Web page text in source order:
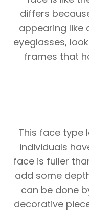
differs
appearing like
eyeglasses,
frames that
This face type
individuals
face is fuller
add some
can be done
decorative